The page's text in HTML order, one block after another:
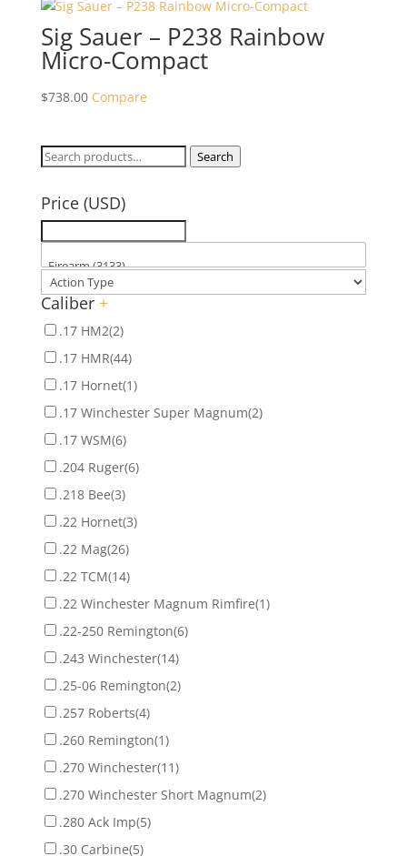
Sig Sauer – P238 Rainbow
Micro-Compact
$738.00 Compare
Search
Search
Price (USD)
Caliber +
.17 HM2(2)
.17 HMR(44)
.17 Hornet(1)
.17 Winchester Super Magnum(2)
.17 WSM(6)
.204 Ruger(6)
.218 Bee(3)
.22 Hornet(3)
.22 Mag(26)
.22 TCM(14)
.22 Winchester Magnum Rimfire(1)
.22-250 Remington(6)
.243 Winchester(14)
.25-06 Remington(2)
.257 Roberts(4)
.260 Remington(1)
.270 Winchester(11)
.270 Winchester Short Magnum(2)
.280 Ack Imp(5)
.30 Carbine(5)